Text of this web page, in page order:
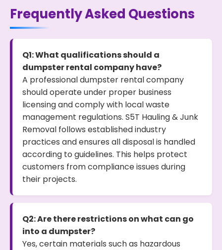
Frequently Asked Questions
Q1: What qualifications should a
dumpster rental company have?
A professional dumpster rental company
should operate under proper business
licensing and comply with local waste
management regulations. S5T Hauling & Junk
Removal follows established industry
practices and ensures all disposal is handled
according to guidelines. This helps protect
customers from compliance issues during
their projects.
Q2: Are there restrictions on what can go
into a dumpster?
Yes, certain materials such as hazardous